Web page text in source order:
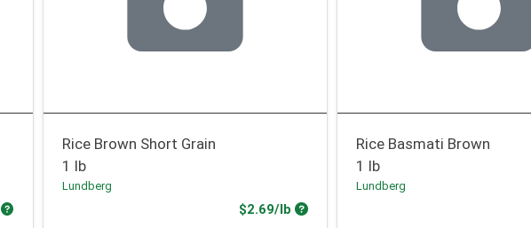
Product Price
Rice Brown Short Grain
1 lb
Lundberg
$2.69/lb Product Price
Rice Basmati Brown
1 lb
Lundberg